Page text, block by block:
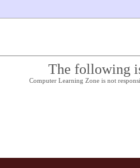
The following
Computer Learning Zone is not